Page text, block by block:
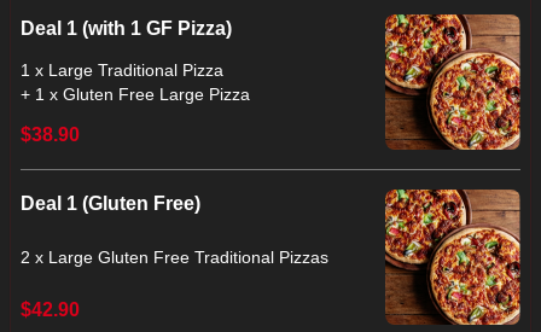
Deal 1 (with 1 GF Pizza)
1 x Large Traditional Pizza
+ 1 x Gluten Free Large Pizza
$38.90
Deal 1 (Gluten Free)
2 x Large Gluten Free Traditional Pizzas
$42.90